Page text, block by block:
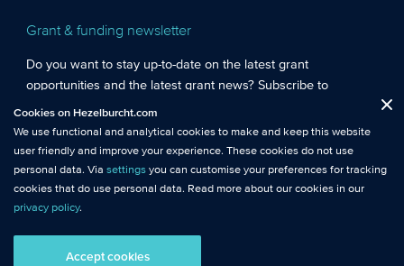
Grant & funding newsletter
Do you want to stay up-to-date on the latest grant
opportunities and the latest grant news? Subscribe to
Hezelburcht’s grant newsletter!
Subscribe to newsletter
AI statement General Terms and Conditions
: These cookies are essential so that you can move
Analytical cookies
: We measure the use of this website with analytical
cookies. This gives us better insights into the performance of this
website.
Cookies on Hezelburcht.com
We use functional and analytical cookies to make and keep this website
user friendly and improve your experience. These cookies do not use
personal data. Via settingsyou can customise your preferences for tracking
cookies that do use personal data. Read more about our cookies in our
privacy policy.
Accept cookies